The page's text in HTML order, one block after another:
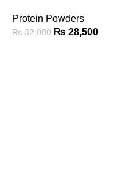
Protein Powders
₨32,000 ₨ 28,500